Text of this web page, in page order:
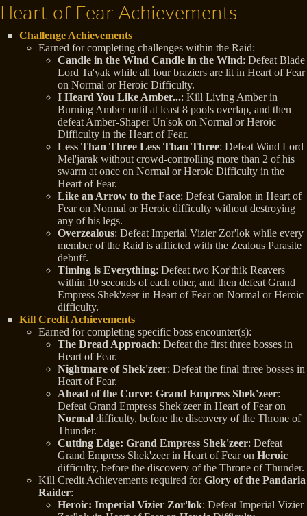
Heart of Fear Achievements
Challenge Achievements
Earned for completing challenges within the Raid:
Candle in the Wind Candle in the Wind: Defeat Blade
Lord Ta'yak while all four braziers are lit in Heart of Fear
on Normal or Heroic Difficulty.
I Heard You Like Amber...: Kill Living Amber in
Burning Amber until at least 8 pools overlap, and then
defeat Amber-Shaper Un'sok on Normal or Heroic
Difficulty in the Heart of Fear.
Less Than Three Less Than Three: Defeat Wind Lord
Mel'jarak without crowd-controlling more than 2 of his
swarm at once on Normal or Heroic Difficulty in the
Heart of Fear.
Like an Arrow to the Face: Defeat Garalon in Heart of
Fear on Normal or Heroic difficulty without destroying
any of his legs.
Overzealous: Defeat Imperial Vizier Zor'lok while every
member of the Raid is afflicted with the Zealous Parasite
debuff.
Timing is Everything: Defeat two Kor'thik Reavers
within 10 seconds of each other, and then defeat Grand
Empress Shek'zeer in Heart of Fear on Normal or Heroic
difficulty.
Kill Credit Achievements
Earned for completing specific boss encounter(s):
The Dread Approach: Defeat the first three bosses in
Heart of Fear.
Nightmare of Shek'zeer: Defeat the final three bosses in
Heart of Fear.
Ahead of the Curve: Grand Empress Shek'zeer:
Defeat Grand Empress Shek'zeer in Heart of Fear on
Normal difficulty, before the discovery of the Throne of
Thunder.
Cutting Edge: Grand Empress Shek'zeer: Defeat
Grand Empress Shek'zeer in Heart of Fear on Heroic
difficulty, before the discovery of the Throne of Thunder.
Kill Credit Achievements required forGlory of the Pandaria
Raider:
Heroic: Imperial Vizier Zor'lok: Defeat Imperial Vizier